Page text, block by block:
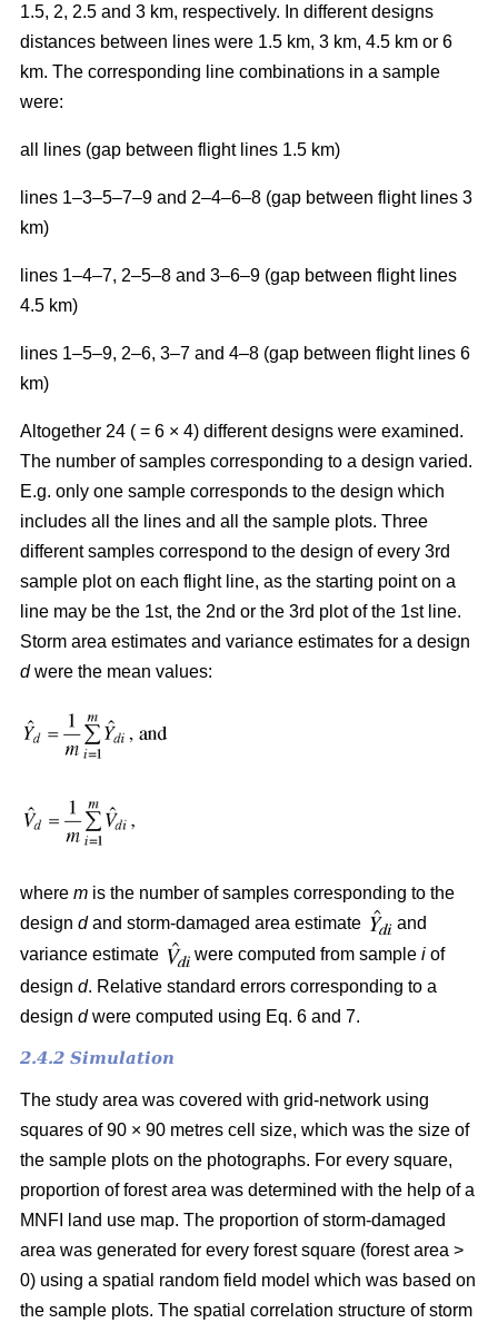
1.5, 2, 2.5 and 3 km, respectively. In different designs
distances between lines were 1.5 km, 3 km, 4.5 km or 6
km. The corresponding line combinations in a sample
were:
all lines (gap between flight lines 1.5 km)
lines 1–3–5–7–9 and 2–4–6–8 (gap between flight lines 3
km)
lines 1–4–7, 2–5–8 and 3–6–9 (gap between flight lines
4.5 km)
lines 1–5–9, 2–6, 3–7 and 4–8 (gap between flight lines 6
km)
Altogether 24 ( = 6 × 4) different designs were examined.
The number of samples corresponding to a design varied.
E.g. only one sample corresponds to the design which
includes all the lines and all the sample plots. Three
different samples correspond to the design of every 3rd
sample plot on each flight line, as the starting point on a
line may be the 1st, the 2nd or the 3rd plot of the 1st line.
Storm area estimates and variance estimates for a design
dwere the mean values:
where m is the number of samples corresponding to the
design dand storm-damaged area estimate
and
variance estimate
were computed from sample i of
design d. Relative standard errors corresponding to a
design dwere computed using Eq. 6 and 7.
2.4.2 Simulation
The study area was covered with grid-network using
squares of 90 × 90 metres cell size, which was the size of
the sample plots on the photographs. For every square,
proportion of forest area was determined with the help of a
MNFI land use map. The proportion of storm-damaged
area was generated for every forest square (forest area >
0) using a spatial random field model which was based on
the sample plots. The spatial correlation structure of storm